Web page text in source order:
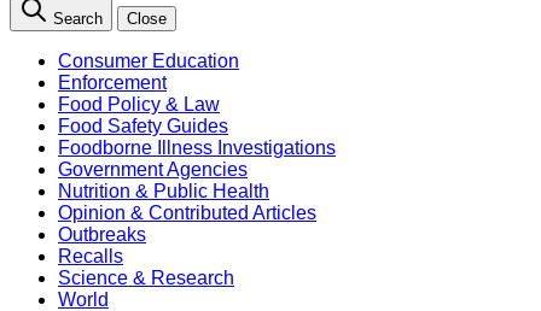
Search Close
Consumer Education
Enforcement
Food Policy & Law
Food Safety Guides
Foodborne Illness Investigations
Government Agencies
Nutrition & Public Health
Opinion & Contributed Articles
Outbreaks
Recalls
Science & Research
World